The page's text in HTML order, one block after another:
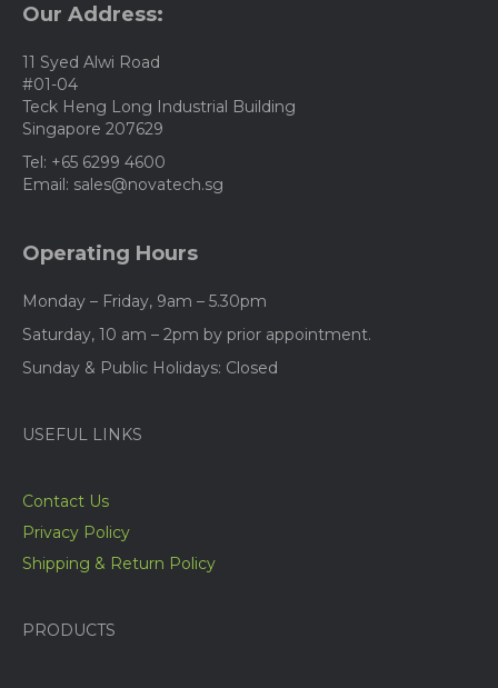
Our Address:
11 Syed Alwi Road
#01-04
Teck Heng Long Industrial Building
Singapore 207629
Tel: +65 6299 4600
Email: sales@novatech.sg
Operating Hours
Monday – Friday, 9am – 5.30pm
Saturday, 10 am – 2pm by prior appointment.
Sunday & Public Holidays: Closed
USEFUL LINKS
Contact Us
Privacy Policy
Shipping & Return Policy
PRODUCTS